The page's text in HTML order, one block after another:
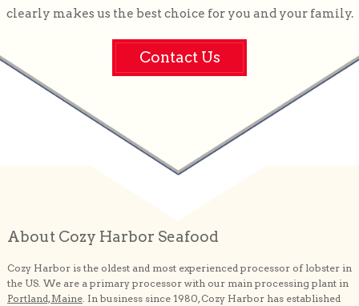
clearly makes us the best choice for you and your family.
Contact Us
About Cozy Harbor Seafood
Cozy Harbor is the oldest and most experienced processor of lobster in
the US. We are a primary processor with our main processing plant in
Portland, Maine. In business since 1980, Cozy Harbor has established